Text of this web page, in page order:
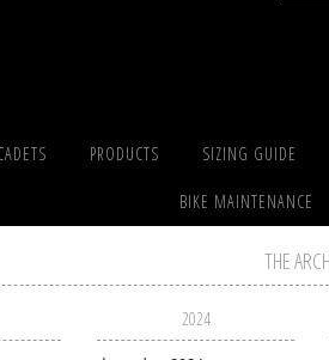
PRODUCTS SIZING GUIDE
BIKE MAINTENANCE
THE
2024